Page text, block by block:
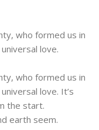
who formed us in
love.
who formed us in
love. It’s
the start.
earth seem.